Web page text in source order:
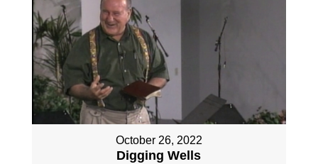
October 26, 2022
Digging Wells